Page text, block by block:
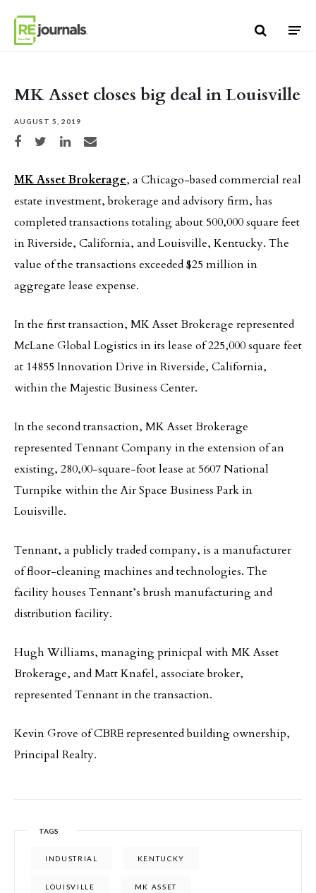
MK Asset closes big deal in Louisville
AUGUST 5, 2019
Share on Facebook
Share on TwitterShare on LinkedIn
Share via email
MK Asset Brokerage, a Chicago-based commercial real
estate investment, brokerage and advisory firm, has
completed transactions totaling about 500,000 square feet
in Riverside, California, and Louisville, Kentucky. The
value of the transactions exceeded $25 million in
aggregate lease expense.
In the first transaction, MK Asset Brokerage represented
McLane Global Logistics in its lease of 225,000 square feet
at 14855 Innovation Drive in Riverside, California,
within the Majestic Business Center.
In the second transaction, MK Asset Brokerage
represented Tennant Company in the extension of an
existing, 280,00-square-foot lease at 5607 National
Turnpike within the Air Space Business Park in
Louisville.
Tennant, a publicly traded company, is a manufacturer
of floor-cleaning machines and technologies. The
facility houses Tennant’s brush manufacturing and
distribution facility.
Hugh Williams, managing prinicpal with MK Asset
Brokerage, and Matt Knafel, associate broker,
represented Tennant in the transaction.
Kevin Grove of CBRE represented building ownership,
Principal Realty.
TAGS
INDUSTRIAL KENTUCKY
LOUISVILLE MK ASSET